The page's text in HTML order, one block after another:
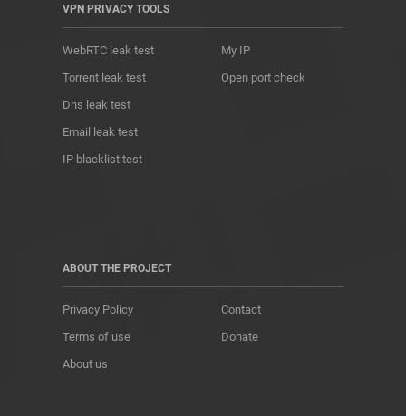
VPN PRIVACY TOOLS
WebRTC leak test
Torrent leak test
Dns leak test
Email leak test
IP blacklist test
My IP
Open port check
ABOUT THE PROJECT
Privacy Policy
Terms of use
About us
Contact
Donate